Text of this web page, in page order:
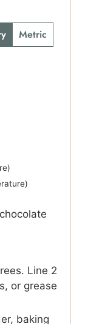
Metric
Line 2
or grease
baking